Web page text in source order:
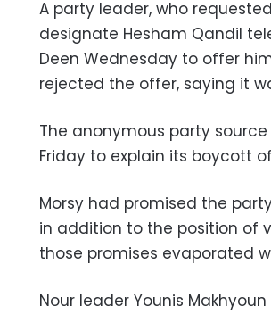
A party leader, who
designate Hesham Qandil
Deen Wednesday to offer
rejected the offer, saying it
The anonymous party
Friday to explain its boycott
Morsy had promised the
in addition to the position of
those promises evaporated
Nour leader Younis